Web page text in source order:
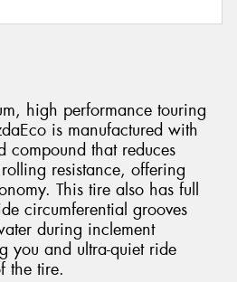
high performance touring
is manufactured with
compound that reduces
resistance, offering
This tire also has full
circumferential grooves
during inclement
you and ultra-quiet ride
the tire.